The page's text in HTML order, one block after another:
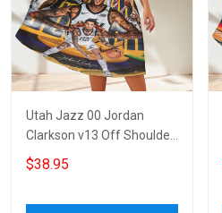
Utah Jazz 00 Jordan
Clarkson v13 Off Shoulder
Short Sleeved Dress
$38.95